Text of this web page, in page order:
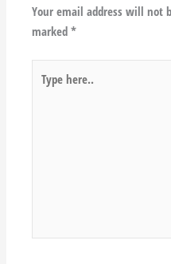
Your email address will not
marked*
here..